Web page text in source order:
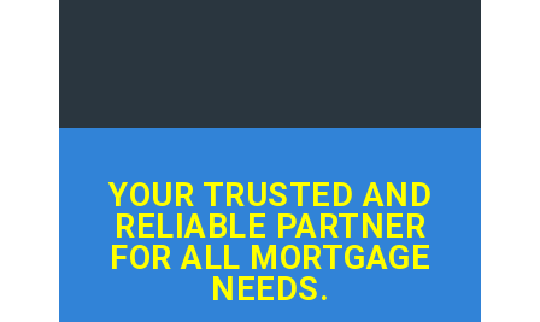
YOUR TRUSTED AND
RELIABLE PARTNER
FOR ALL MORTGAGE
NEEDS.